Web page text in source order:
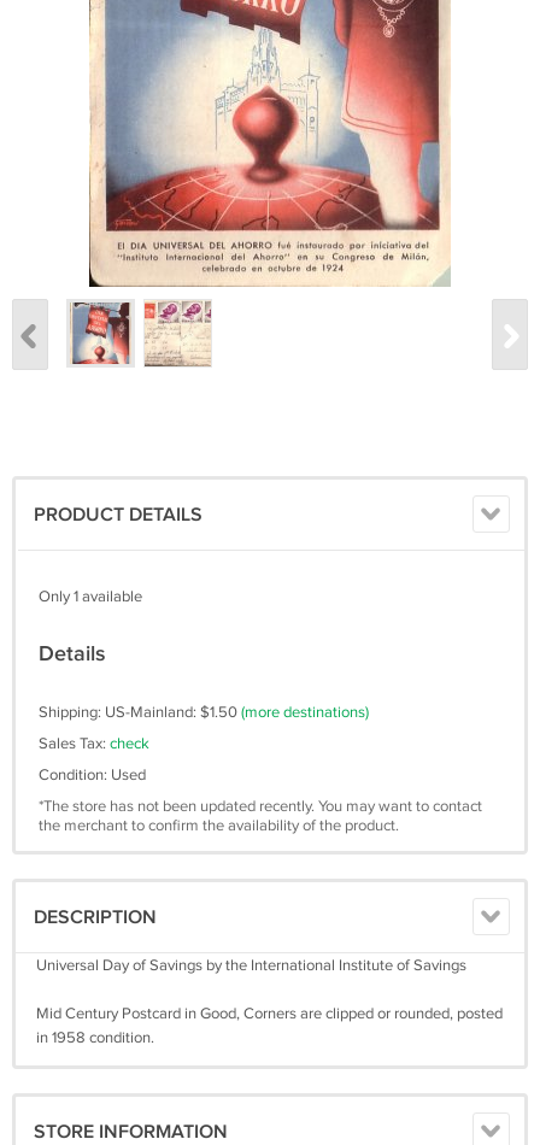
PRODUCT DETAILS
Only 1 available
Details
Shipping: US-Mainland: $1.50(more destinations)
Sales Tax: check
Condition: Used
*The store has not been updated recently. You may want to contact
the merchant to confirm the availability of the product.
DESCRIPTION
Universal Day of Savings by the International Institute of Savings
Mid Century Postcard in Good, Corners are clipped or rounded, posted
in 1958 condition.
STORE INFORMATION